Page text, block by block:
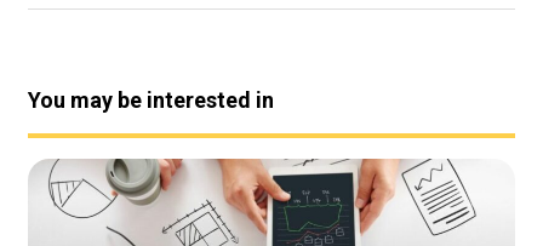
You may be interested in